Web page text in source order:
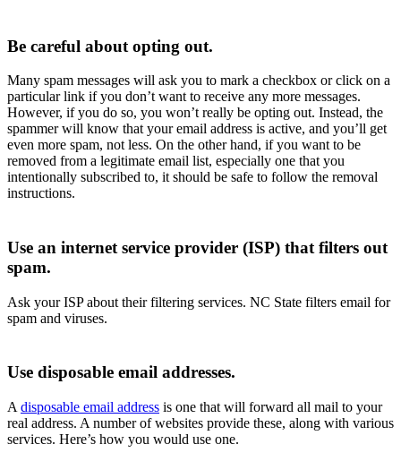
Be careful about opting out.
Many spam messages will ask you to mark a checkbox or click on a
particular link if you don’t want to receive any more messages.
However, if you do so, you won’t really be opting out. Instead, the
spammer will know that your email address is active, and you’ll get
even more spam, not less. On the other hand, if you want to be
removed from a legitimate email list, especially one that you
intentionally subscribed to, it should be safe to follow the removal
instructions.
Use an internet service provider (ISP) that filters out
spam.
Ask your ISP about their filtering services. NC State filters email for
spam and viruses.
Use disposable email addresses.
A disposable email address is one that will forward all mail to your
real address. A number of websites provide these, along with various
services. Here’s how you would use one.